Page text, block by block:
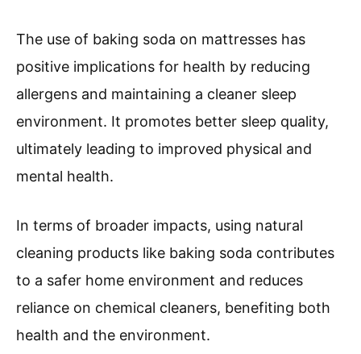
The use of baking soda on mattresses has
positive implications for health by reducing
allergens and maintaining a cleaner sleep
environment. It promotes better sleep quality,
ultimately leading to improved physical and
mental health.
In terms of broader impacts, using natural
cleaning products like baking soda contributes
to a safer home environment and reduces
reliance on chemical cleaners, benefiting both
health and the environment.